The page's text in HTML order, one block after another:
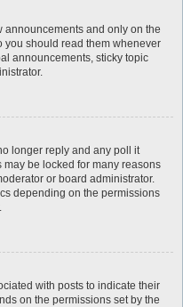
announcements and only on the
you should read them whenever
announcements, sticky topic
longer reply and any poll it
be locked for many reasons
or board administrator.
depending on the permissions
with posts to indicate their
on the permissions set by the